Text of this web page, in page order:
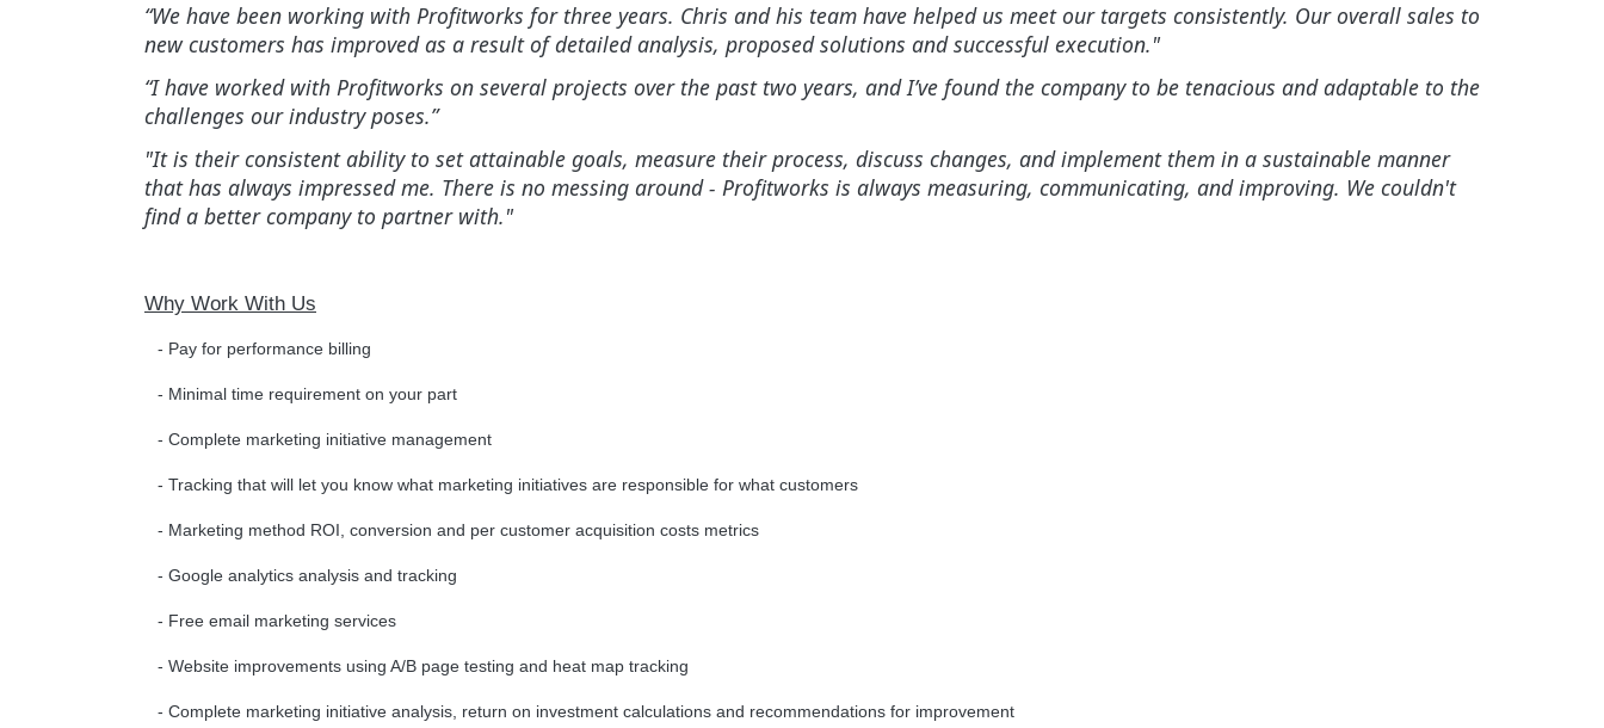
“We have been working with Profitworks for three years. Chris and his team have helped us meet our targets consistently. Our overall sales to
new customers has improved as a result of detailed analysis, proposed solutions and successful execution."
“I have worked with Profitworks on several projects over the past two years, and I’ve found the company to be tenacious and adaptable to the
challenges our industry poses.”
"It is their consistent ability to set attainable goals, measure their process, discuss changes, and implement them in a sustainable manner
that has always impressed me. There is no messing around - Profitworks is always measuring, communicating, and improving. We couldn't
find a better company to partner with."
Why Work With Us
- Pay for performance billing
- Minimal time requirement on your part
- Complete marketing initiative management
- Tracking that will let you know what marketing initiatives are responsible for what customers
- Marketing method ROI, conversion and per customer acquisition costs metrics
- Google analytics analysis and tracking
- Free email marketing services
- Website improvements using A/B page testing and heat map tracking
- Complete marketing initiative analysis, return on investment calculations and recommendations for improvement